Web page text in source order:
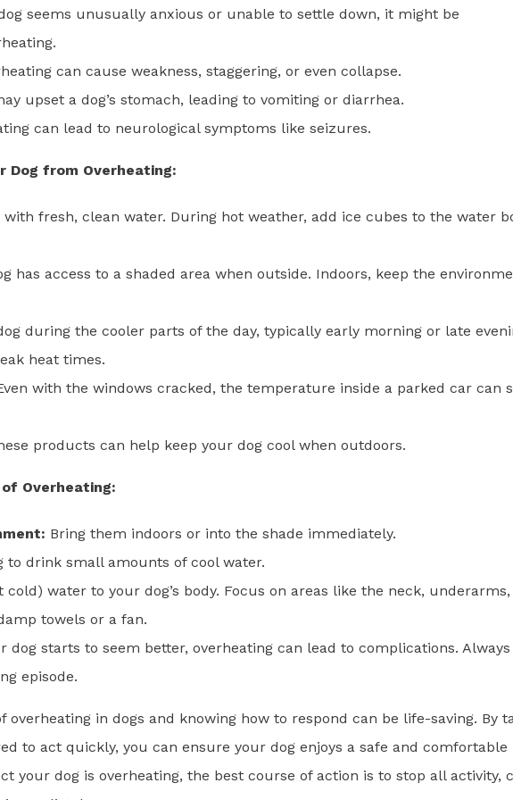
seems unusually anxious or unable to settle down, it might be
can cause weakness, staggering, or even collapse.
upset a dog’s stomach, leading to vomiting or diarrhea.
can lead to neurological symptoms like seizures.
Dog from Overheating:
with fresh, clean water. During hot weather, add ice cubes to the water
has access to a shaded area when outside. Indoors, keep the
during the cooler parts of the day, typically early morning or late
heat times.
with the windows cracked, the temperature inside a parked car can
products can help keep your dog cool when outdoors.
Overheating:
Bring them indoors or into the shade immediately.
to drink small amounts of cool water.
cold) water to your dog’s body. Focus on areas like the neck, underarms,
towels or a fan.
dog starts to seem better, overheating can lead to complications. Always
episode.
overheating in dogs and knowing how to respond can be life-saving. By
to act quickly, you can ensure your dog enjoys a safe and comfortable
your dog is overheating, the best course of action is to stop all activity,